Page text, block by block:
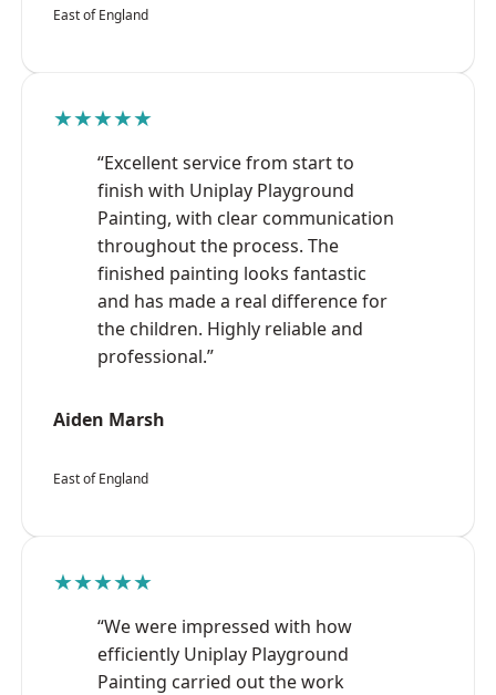
East of England
★★★★★
“Excellent service from start to
finish with Uniplay Playground
Painting, with clear communication
throughout the process. The
finished painting looks fantastic
and has made a real difference for
the children. Highly reliable and
professional.”
Aiden Marsh
East of England
★★★★★
“We were impressed with how
efficiently Uniplay Playground
Painting carried out the work